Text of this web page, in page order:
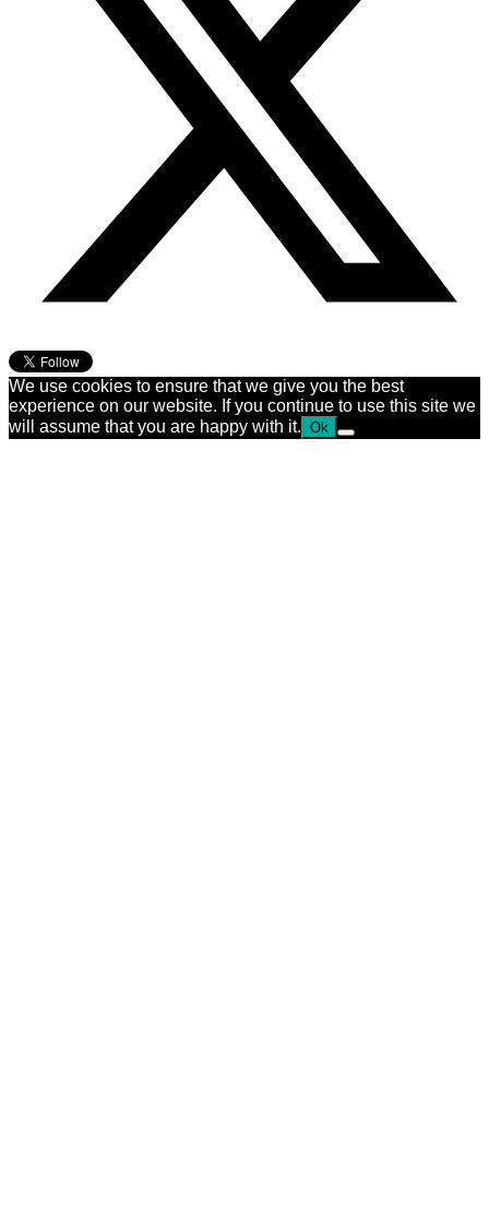
We use cookies to ensure that we give you the best
experience on our website. If you continue to use this site we
will assume that you are happy with it. Ok